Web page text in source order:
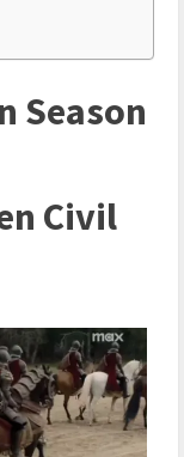
Season
Civil